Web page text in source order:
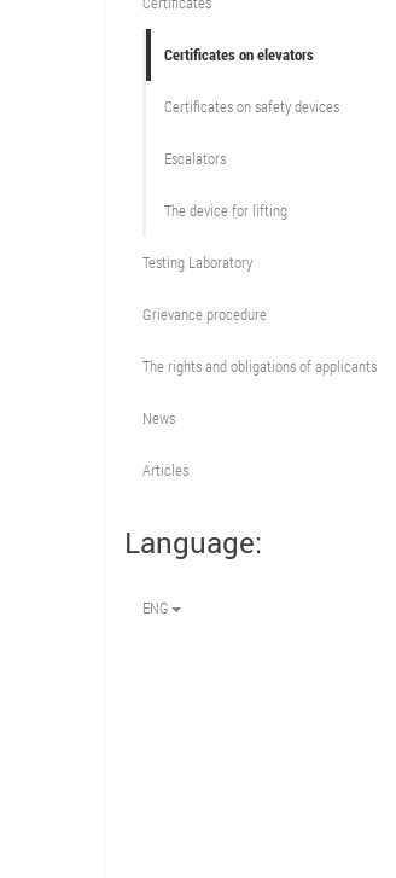
Certificates on elevators
Certificates on safety devices
Escalators
The device for lifting
Testing Laboratory
Grievance procedure
The rights and obligations of applicants
News
Articles
Language:
ENG